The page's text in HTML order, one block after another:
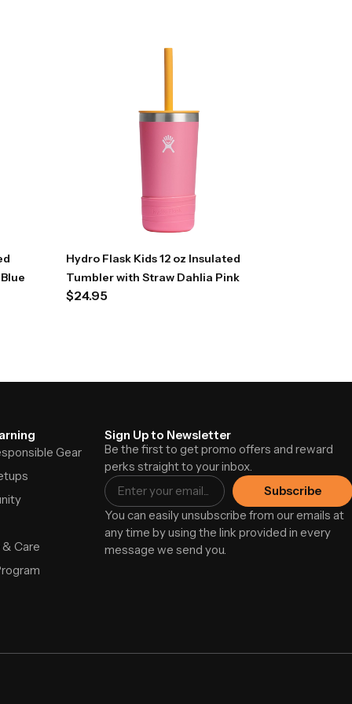
Hydro Flask Kids 12 oz Insulated
Tumbler with Straw Dahlia Pink
$24.95
Gear
Care
Sign Up to Newsletter
Be the first to get promo offers and reward
perks straight to your inbox.
Subscribe
You can easily unsubscribe from our emails at
any time by using the link provided in every
message we send you.